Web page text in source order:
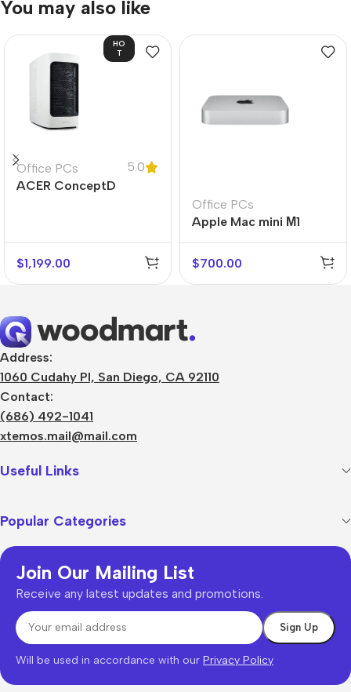
You may also like
HO
T
Office PCs
5.0
ACER ConceptD
$1,199.00
Office PCs
Apple Mac mini М1
$700.00
Address:
1060 Cudahy Pl, San Diego, CA 92110
Contact:
(686) 492-1041
xtemos.mail@mail.com
Useful Links
Popular Categories
Join Our Mailing List
Receive any latest updates and promotions.
Will be used in accordance with our Privacy Policy